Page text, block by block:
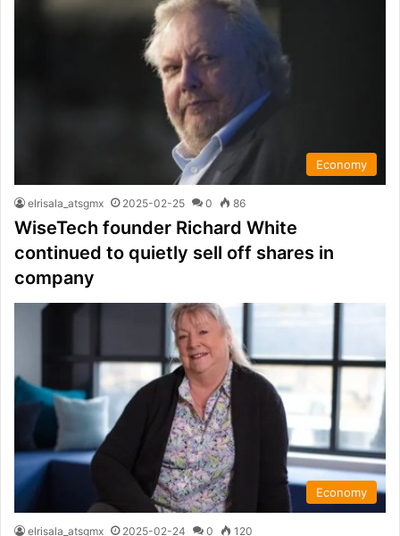
Economy
elrisala_atsgmx 2025-02-25 0 86
WiseTech founder Richard White
continued to quietly sell off shares in
company
Economy
elrisala_atsgmx 2025-02-24 0 120